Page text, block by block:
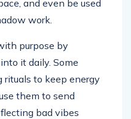
and even be used
work.
purpose by
it daily. Some
rituals to keep energy
them to send
bad vibes